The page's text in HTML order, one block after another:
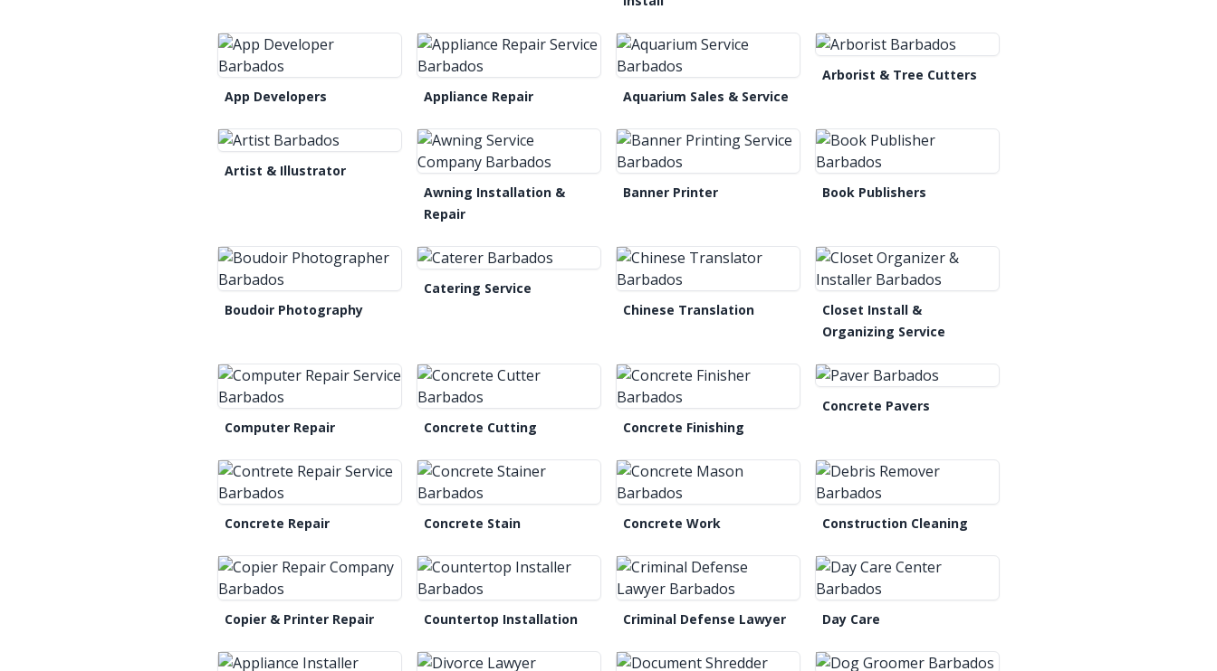
App Developers Appliance Repair Aquarium Sales & Service
Arborist & Tree Cutters
Artist & Illustrator
Awning Installation &
Repair
Banner Printer Book Publishers
Boudoir Photography
Catering Service
Chinese Translation
Closet Install &
Organizing Service
Computer Repair Concrete Cutting Concrete Finishing
Concrete Pavers
Concrete Repair Concrete Stain Concrete Work Construction Cleaning
Copier & Printer Repair Countertop Installation Criminal Defense Lawyer Day Care